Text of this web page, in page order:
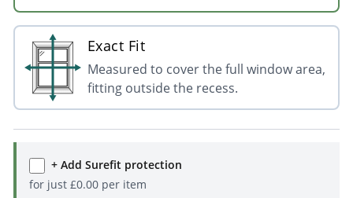
Exact Fit
Measured to cover the full window area,
fitting outside the recess.
+ Add Surefit protection
for just £0.00per item